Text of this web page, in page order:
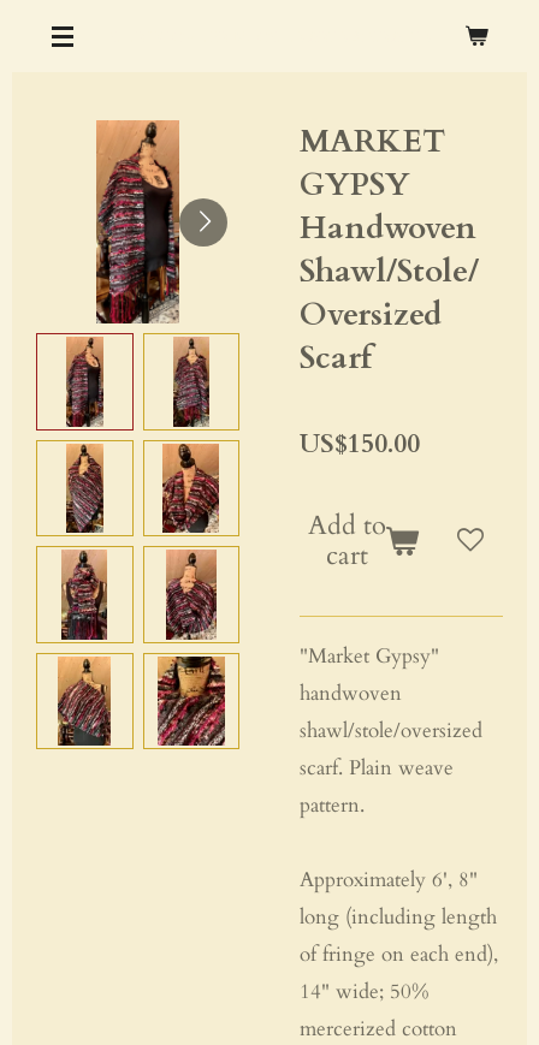
Skip
MARKET
GYPSY
Handwoven
Shawl/Stole/
Oversized
Scarf
US$150.00
Add to
cart
"Market Gypsy"
handwoven
shawl/stole/oversized
scarf. Plain weave
pattern.
Approximately 6', 8"
long (including length
of fringe on each end),
14" wide; 50%
mercerized cotton